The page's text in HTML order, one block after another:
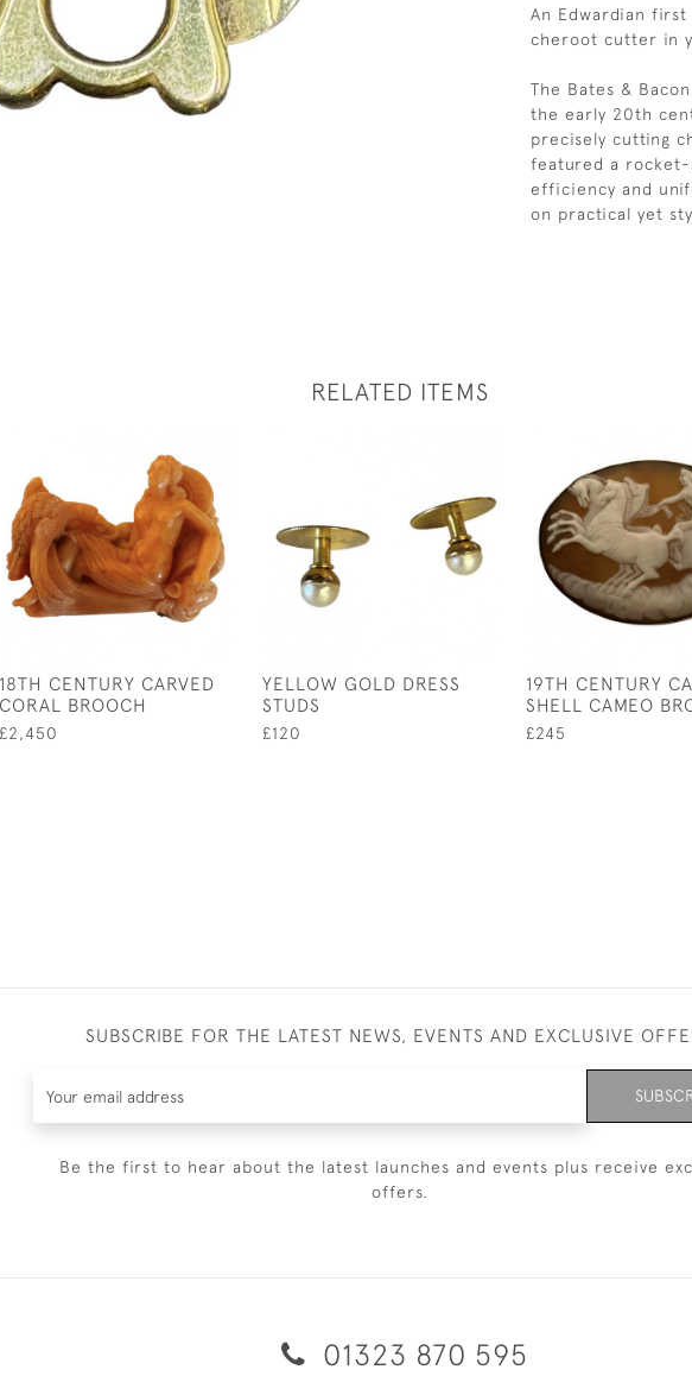
An Edwardian
cheroot cutter in
The Bates &
the early 20th
precisely cutting
featured a rocket-
efficiency and
on practical yet
RELATED ITEMS
18TH CENTURY CARVED
CORAL BROOCH
£2,450
YELLOW GOLD DRESS
STUDS
£120
19TH CENTURY
SHELL CAMEO
£245
SUBSCRIBE FOR THE LATEST NEWS, EVENTS AND EXCLUSIVE
Be the first to hear about the latest launches and events plus receive
offers.
01323 870 595